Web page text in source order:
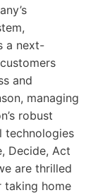
a next-
and
managing
robust
technologies
Decide, Act
are thrilled
taking home